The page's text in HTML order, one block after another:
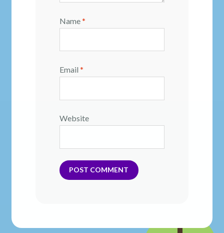
Name*
Email *
Website